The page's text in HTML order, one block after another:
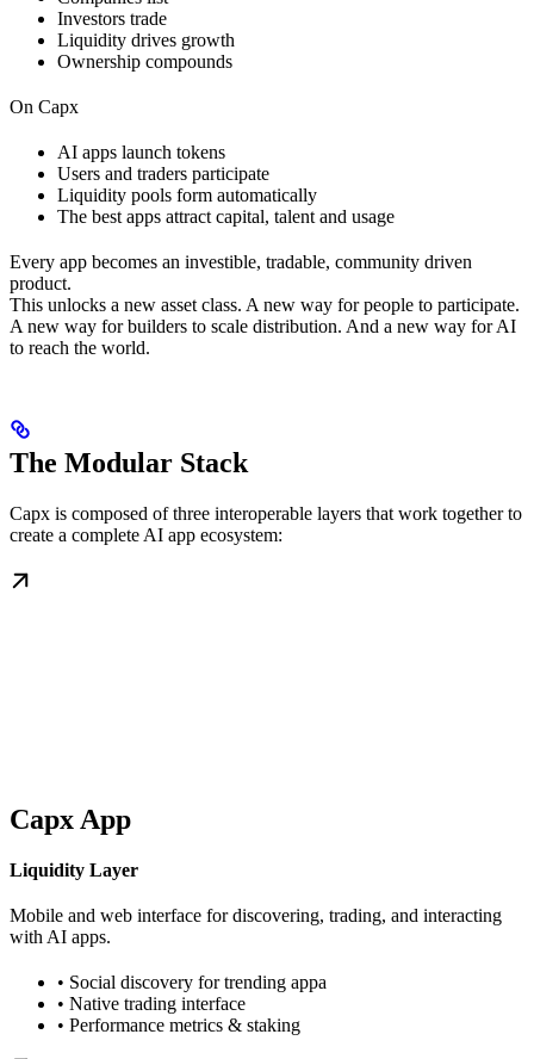
Investors trade
Liquidity drives growth
Ownership compounds
On Capx
AI apps launch tokens
Users and traders participate
Liquidity pools form automatically
The best apps attract capital, talent and usage
Every app becomes an investible, tradable, community driven
product.
This unlocks a new asset class. A new way for people to participate.
A new way for builders to scale distribution. And a new way for AI
to reach the world.
The Modular Stack
Capx is composed of three interoperable layers that work together to
create a complete AI app ecosystem:
Capx App
Liquidity Layer
Mobile and web interface for discovering, trading, and interacting
with AI apps.
• Social discovery for trending appa
• Native trading interface
• Performance metrics & staking